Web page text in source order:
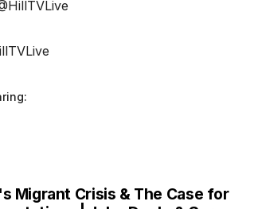
Migrant Crisis & The Case for